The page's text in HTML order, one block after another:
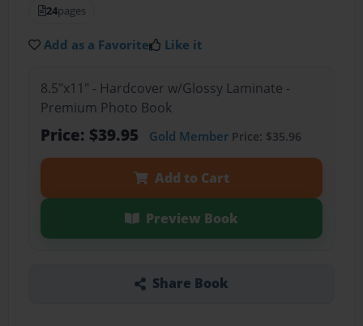
24pages
Add as a Favorite Like it
8.5"x11" - Hardcover w/Glossy Laminate -
Premium Photo Book
Price: $39.95 Gold MemberPrice: $35.96
Add to Cart
Preview Book
Share Book